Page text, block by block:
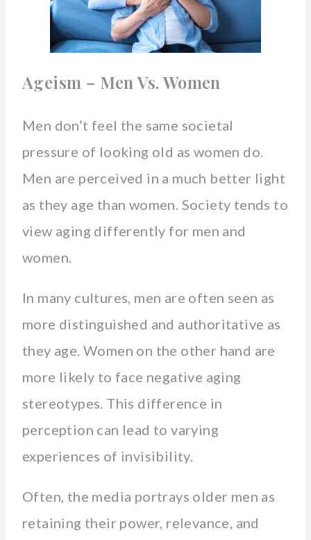
Ageism – Men Vs. Women
Men don’t feel the same societal
pressure of looking old as women do.
Men are perceived in a much better light
as they age than women. Society tends to
view aging differently for men and
women.
In many cultures, men are often seen as
more distinguished and authoritative as
they age. Women on the other hand are
more likely to face negative aging
stereotypes. This difference in
perception can lead to varying
experiences of invisibility.
Often, the media portrays older men as
retaining their power, relevance, and